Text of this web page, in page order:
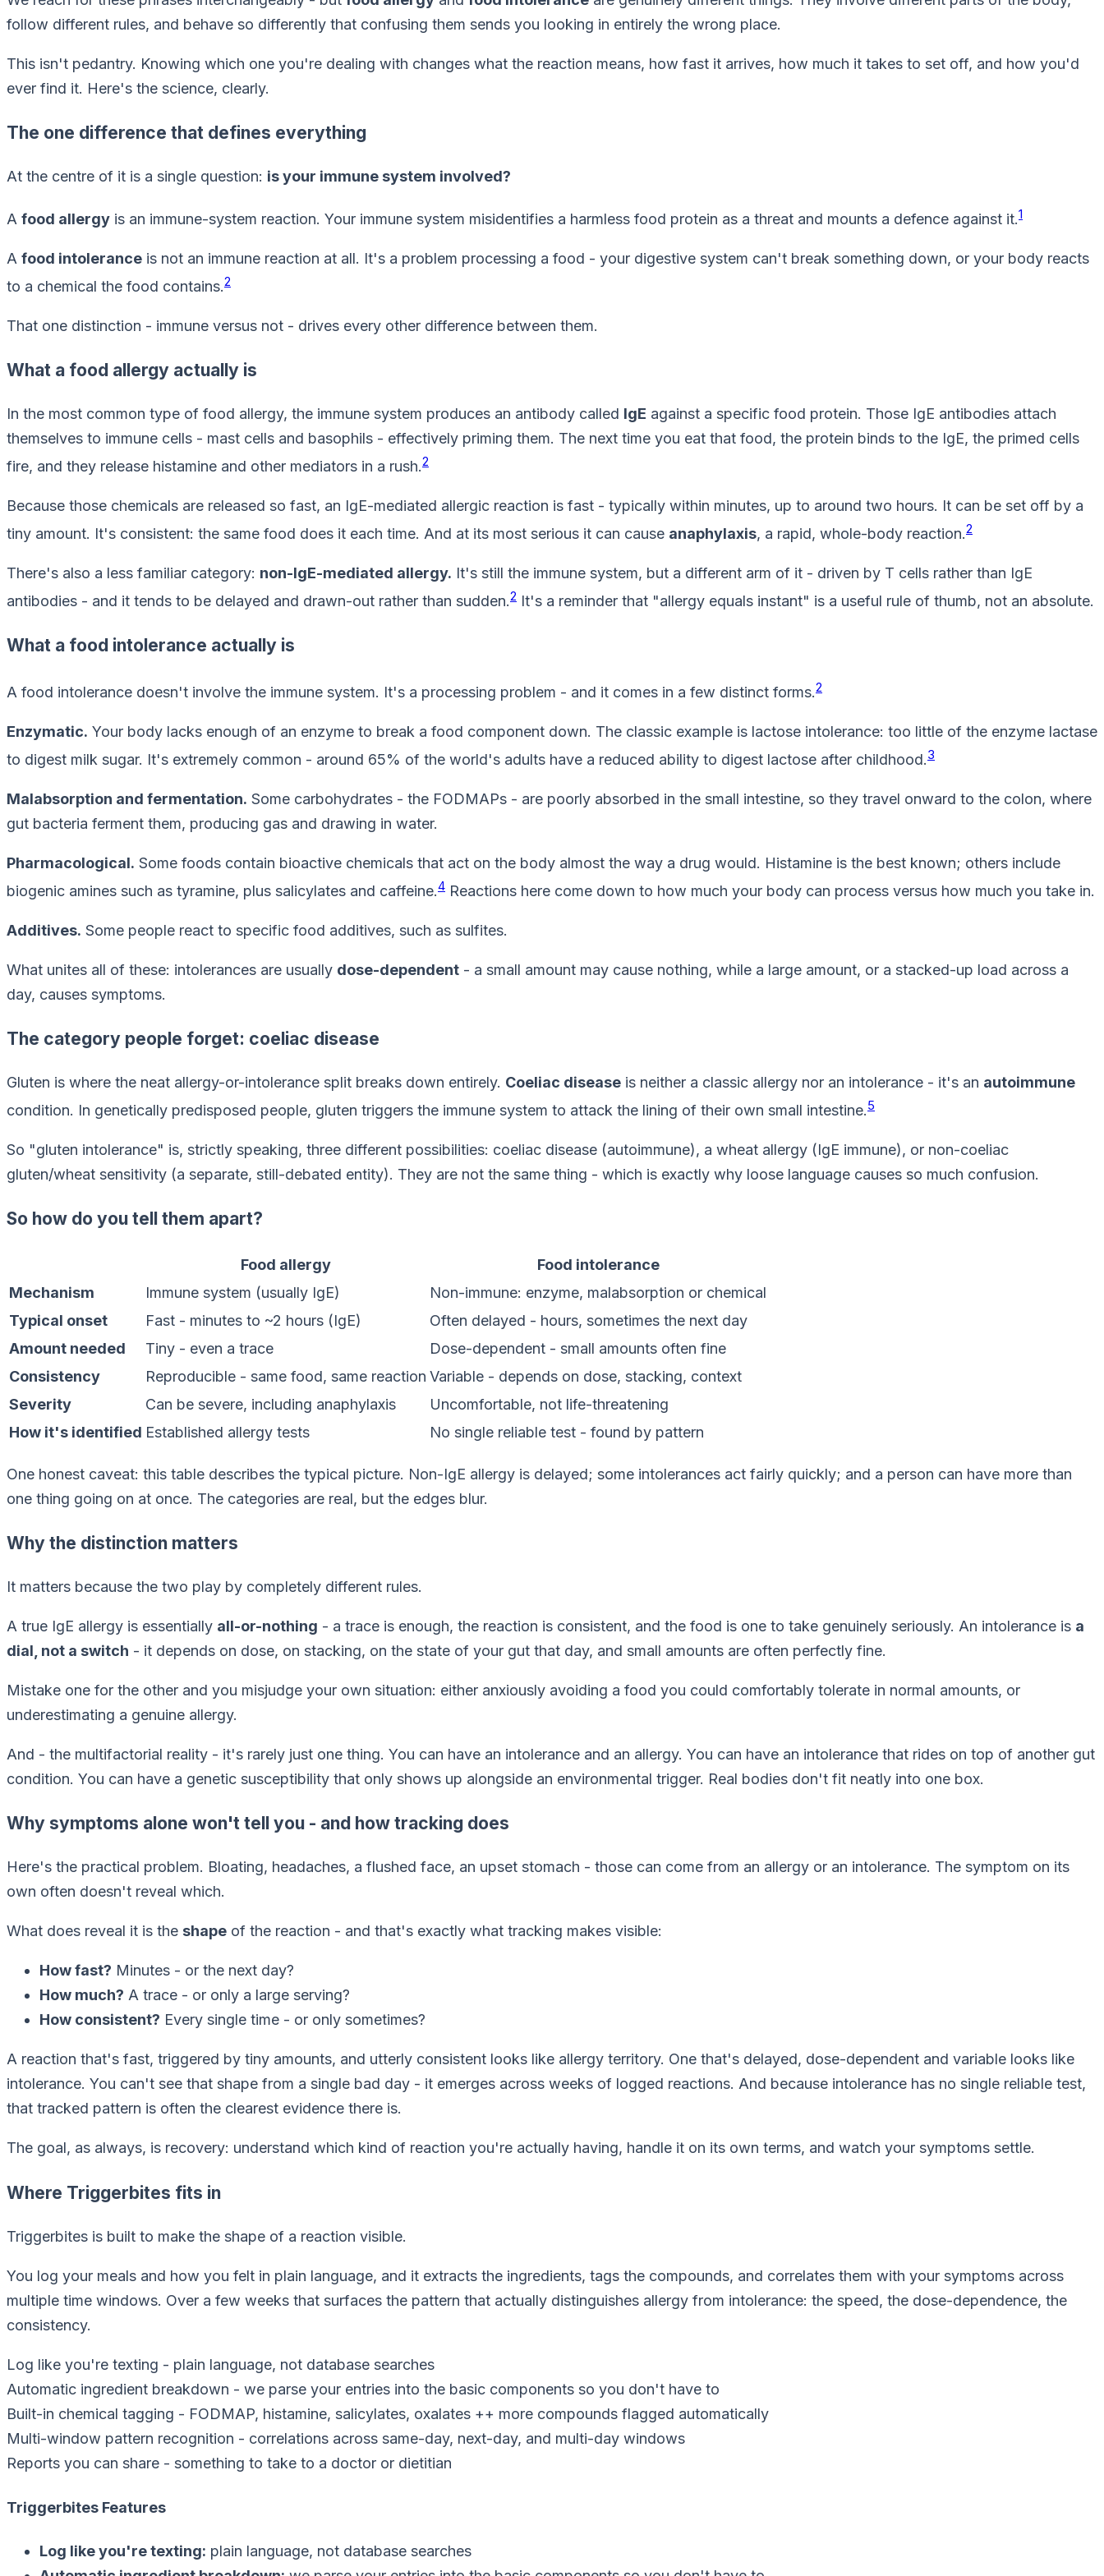
follow different rules, and behave so differently that confusing them sends you looking in entirely the wrong place.
This isn't pedantry. Knowing which one you're dealing with changes what the reaction means, how fast it arrives, how much it takes to set off, and how you'd
ever find it. Here's the science, clearly.
The one difference that defines everything
At the centre of it is a single question: is your immune system involved?
A food allergy is an immune-system reaction. Your immune system misidentifies a harmless food protein as a threat and mounts a defence against it.1
A food intolerance is not an immune reaction at all. It's a problem processing a food - your digestive system can't break something down, or your body reacts
to a chemical the food contains.2
That one distinction - immune versus not - drives every other difference between them.
What a food allergy actually is
In the most common type of food allergy, the immune system produces an antibody called IgE against a specific food protein. Those IgE antibodies attach
themselves to immune cells - mast cells and basophils - effectively priming them. The next time you eat that food, the protein binds to the IgE, the primed cells
fire, and they release histamine and other mediators in a rush.2
Because those chemicals are released so fast, an IgE-mediated allergic reaction is fast - typically within minutes, up to around two hours. It can be set off by a
tiny amount. It's consistent: the same food does it each time. And at its most serious it can cause anaphylaxis, a rapid, whole-body reaction.2
There's also a less familiar category: non-IgE-mediated allergy. It's still the immune system, but a different arm of it - driven by T cells rather than IgE
antibodies - and it tends to be delayed and drawn-out rather than sudden.2 It's a reminder that "allergy equals instant" is a useful rule of thumb, not an absolute.
What a food intolerance actually is
A food intolerance doesn't involve the immune system. It's a processing problem - and it comes in a few distinct forms.2
Enzymatic. Your body lacks enough of an enzyme to break a food component down. The classic example is lactose intolerance: too little of the enzyme lactase
to digest milk sugar. It's extremely common - around 65% of the world's adults have a reduced ability to digest lactose after childhood.3
Malabsorption and fermentation. Some carbohydrates - the FODMAPs - are poorly absorbed in the small intestine, so they travel onward to the colon, where
gut bacteria ferment them, producing gas and drawing in water.
Pharmacological. Some foods contain bioactive chemicals that act on the body almost the way a drug would. Histamine is the best known; others include
biogenic amines such as tyramine, plus salicylates and caffeine.4 Reactions here come down to how much your body can process versus how much you take in.
Additives. Some people react to specific food additives, such as sulfites.
What unites all of these: intolerances are usually dose-dependent - a small amount may cause nothing, while a large amount, or a stacked-up load across a
day, causes symptoms.
The category people forget: coeliac disease
Gluten is where the neat allergy-or-intolerance split breaks down entirely. Coeliac disease is neither a classic allergy nor an intolerance - it's an autoimmune
condition. In genetically predisposed people, gluten triggers the immune system to attack the lining of their own small intestine.5
So "gluten intolerance" is, strictly speaking, three different possibilities: coeliac disease (autoimmune), a wheat allergy (IgE immune), or non-coeliac
gluten/wheat sensitivity (a separate, still-debated entity). They are not the same thing - which is exactly why loose language causes so much confusion.
So how do you tell them apart?
Food allergy
Food intolerance
Mechanism
Immune system (usually IgE)
Non-immune: enzyme, malabsorption or chemical
Typical onset
Fast - minutes to ~2 hours (IgE)
Often delayed - hours, sometimes the next day
Amount needed
Tiny - even a trace
Dose-dependent - small amounts often fine
Consistency
Reproducible - same food, same reaction Variable - depends on dose, stacking, context
Severity
Can be severe, including anaphylaxis
Uncomfortable, not life-threatening
How it's identified Established allergy tests No single reliable test - found by pattern
One honest caveat: this table describes the typical picture. Non-IgE allergy is delayed; some intolerances act fairly quickly; and a person can have more than
one thing going on at once. The categories are real, but the edges blur.
Why the distinction matters
It matters because the two play by completely different rules.
A true IgE allergy is essentially all-or-nothing - a trace is enough, the reaction is consistent, and the food is one to take genuinely seriously. An intolerance is a
dial, not a switch - it depends on dose, on stacking, on the state of your gut that day, and small amounts are often perfectly fine.
Mistake one for the other and you misjudge your own situation: either anxiously avoiding a food you could comfortably tolerate in normal amounts, or
underestimating a genuine allergy.
And - the multifactorial reality - it's rarely just one thing. You can have an intolerance and an allergy. You can have an intolerance that rides on top of another gut
condition. You can have a genetic susceptibility that only shows up alongside an environmental trigger. Real bodies don't fit neatly into one box.
Why symptoms alone won't tell you - and how tracking does
Here's the practical problem. Bloating, headaches, a flushed face, an upset stomach - those can come from an allergy or an intolerance. The symptom on its
own often doesn't reveal which.
What does reveal it is the shape of the reaction - and that's exactly what tracking makes visible:
How fast? Minutes - or the next day?
How much? A trace - or only a large serving?
How consistent? Every single time - or only sometimes?
A reaction that's fast, triggered by tiny amounts, and utterly consistent looks like allergy territory. One that's delayed, dose-dependent and variable looks like
intolerance. You can't see that shape from a single bad day - it emerges across weeks of logged reactions. And because intolerance has no single reliable test,
that tracked pattern is often the clearest evidence there is.
The goal, as always, is recovery: understand which kind of reaction you're actually having, handle it on its own terms, and watch your symptoms settle.
Where Triggerbites fits in
Triggerbites is built to make the shape of a reaction visible.
You log your meals and how you felt in plain language, and it extracts the ingredients, tags the compounds, and correlates them with your symptoms across
multiple time windows. Over a few weeks that surfaces the pattern that actually distinguishes allergy from intolerance: the speed, the dose-dependence, the
consistency.
Log like you're texting - plain language, not database searches
Automatic ingredient breakdown - we parse your entries into the basic components so you don't have to
Built-in chemical tagging - FODMAP, histamine, salicylates, oxalates ++ more compounds flagged automatically
Multi-window pattern recognition - correlations across same-day, next-day, and multi-day windows
Reports you can share - something to take to a doctor or dietitian
Triggerbites Features
Log like you're texting: plain language, not database searches